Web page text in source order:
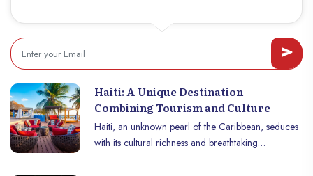
Haiti: A Unique Destination
Combining Tourism and Culture
Haiti, an unknown pearl of the Caribbean, seduces
with its cultural richness and breathtaking